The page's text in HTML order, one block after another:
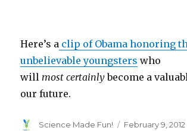
Here’s a clip of Obama honoring
unbelievable youngsters who
willmost certainlybecome a
our future.
Author
Science Made Fun!
Posted
February 9, 2012